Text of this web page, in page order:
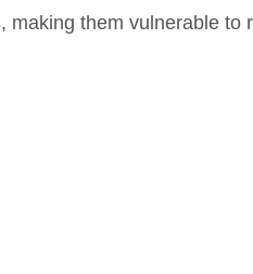
them vulnerable to